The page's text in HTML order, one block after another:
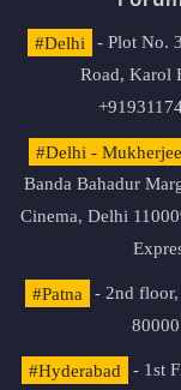
#Delhi
- Plot No.
Road, Karol
#Delhi -
Banda Bahadur
Cinema, Delhi
#Patna
- 2nd floor,
#Hyderabad - 1st